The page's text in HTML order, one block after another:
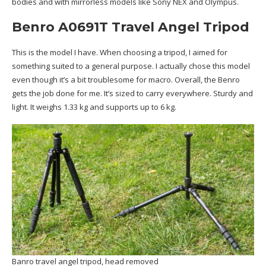
Benro A0691T Travel Angel Tripod
This is the model I have. When choosing a tripod, I aimed for
something suited to a general purpose. I actually chose this model
even though it’s a bit troublesome for macro. Overall, the Benro
gets the job done for me. It’s sized to carry everywhere. Sturdy and
light. It weighs 1.33 kg and supports up to 6 kg.
Banro travel angel tripod, head removed